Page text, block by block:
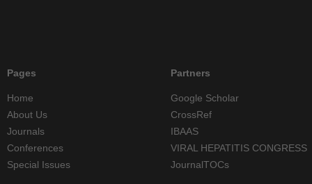
Pages
Home
About Us
Journals
Conferences
Special Issues
Partners
Google Scholar
CrossRef
IBAAS
VIRAL HEPATITIS CONGRESS
JournalTOCs